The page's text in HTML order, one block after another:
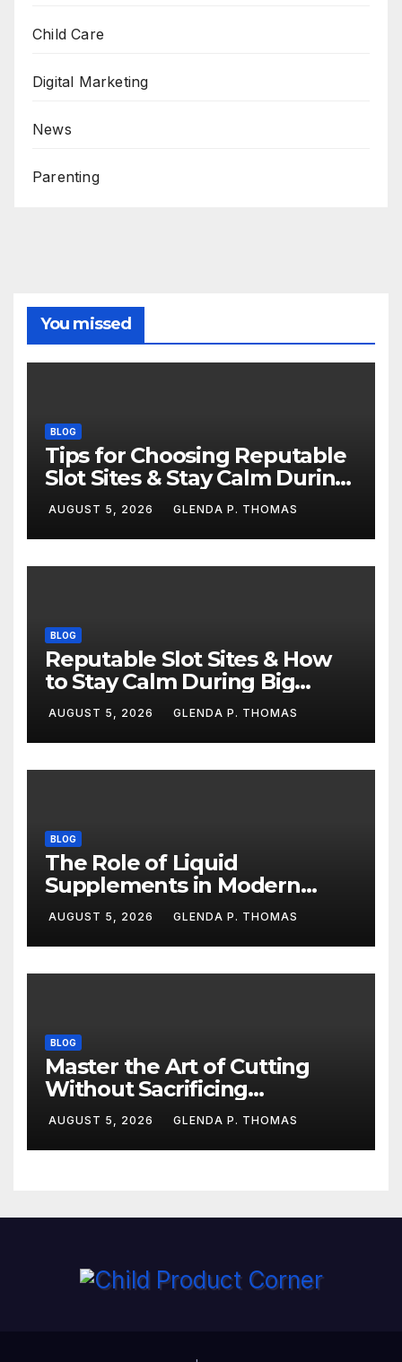
Child Care
Digital Marketing
News
Parenting
You missed
BLOG
Tips for Choosing Reputable
Slot Sites & Stay Calm During
Big Losing Streaks
AUGUST 5, 2026 GLENDA P. THOMAS
BLOG
Reputable Slot Sites & How
to Stay Calm During Big
Losing Streaks
AUGUST 5, 2026 GLENDA P. THOMAS
BLOG
The Role of Liquid
Supplements in Modern
Fitness Routines
AUGUST 5, 2026 GLENDA P. THOMAS
BLOG
Master the Art of Cutting
Without Sacrificing
Performance
AUGUST 5, 2026 GLENDA P. THOMAS